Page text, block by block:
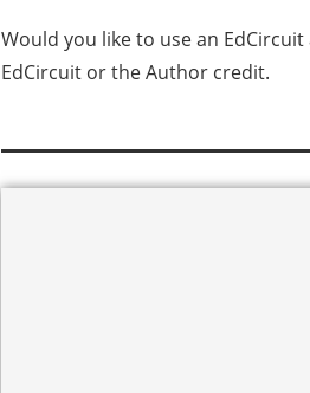
Would you like to use an
EdCircuit or the Author credit.